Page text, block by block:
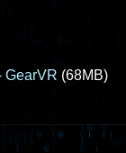
GearVR (68MB)